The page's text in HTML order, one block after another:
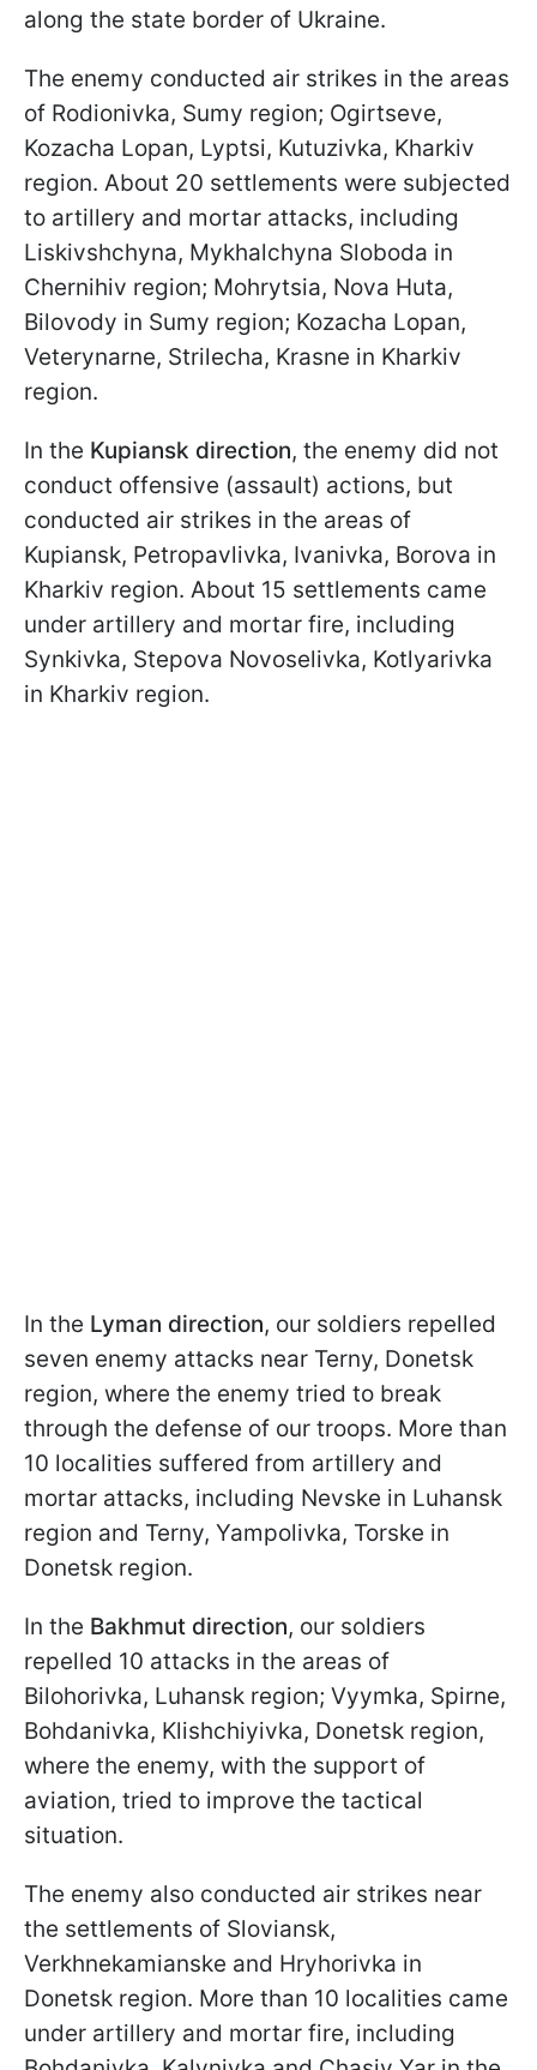
along the state border of Ukraine.
The enemy conducted air strikes in the areas
of Rodionivka, Sumy region; Ogirtseve,
Kozacha Lopan, Lyptsi, Kutuzivka, Kharkiv
region. About 20 settlements were subjected
to artillery and mortar attacks, including
Liskivshchyna, Mykhalchyna Sloboda in
Chernihiv region; Mohrytsia, Nova Huta,
Bilovody in Sumy region; Kozacha Lopan,
Veterynarne, Strilecha, Krasne in Kharkiv
region.
In the Kupiansk direction, the enemy did not
conduct offensive (assault) actions, but
conducted air strikes in the areas of
Kupiansk, Petropavlivka, Ivanivka, Borova in
Kharkiv region. About 15 settlements came
under artillery and mortar fire, including
Synkivka, Stepova Novoselivka, Kotlyarivka
in Kharkiv region.
In the Lyman direction, our soldiers repelled
seven enemy attacks near Terny, Donetsk
region, where the enemy tried to break
through the defense of our troops. More than
10 localities suffered from artillery and
mortar attacks, including Nevske in Luhansk
region and Terny, Yampolivka, Torske in
Donetsk region.
In the Bakhmut direction, our soldiers
repelled 10 attacks in the areas of
Bilohorivka, Luhansk region; Vyymka, Spirne,
Bohdanivka, Klishchiyivka, Donetsk region,
where the enemy, with the support of
aviation, tried to improve the tactical
situation.
The enemy also conducted air strikes near
the settlements of Sloviansk,
Verkhnekamianske and Hryhorivka in
Donetsk region. More than 10 localities came
under artillery and mortar fire, including